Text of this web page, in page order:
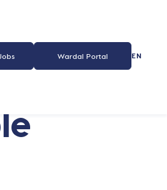
Wardal Portal EN